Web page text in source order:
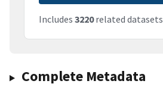
Includes 3220related datasets
Complete Metadata